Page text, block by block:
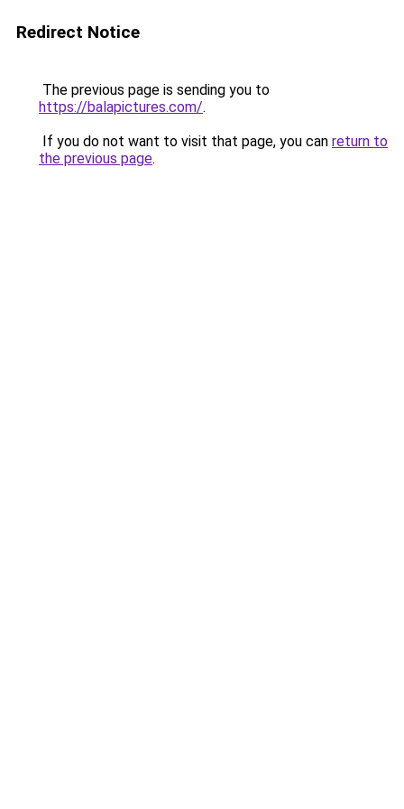
Redirect Notice
The previous page is sending you to
https://balapictures.com/.
If you do not want to visit that page, you can return to
the previous page.